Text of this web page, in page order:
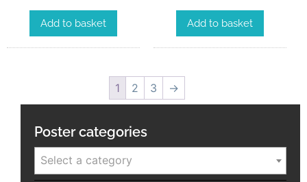
Add to basket Add to basket
1 2 3 →
Poster categories
Select a category